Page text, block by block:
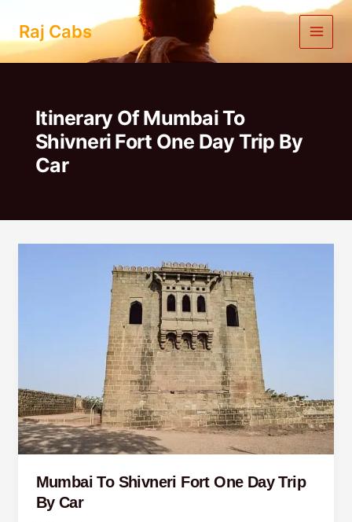
content
Raj Cabs
Itinerary Of Mumbai To
Shivneri Fort One Day Trip By
Car
Mumbai To Shivneri Fort One Day Trip
By Car
Car